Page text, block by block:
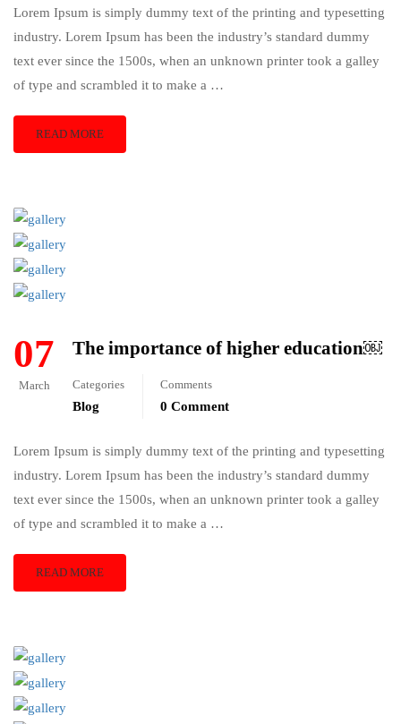
Lorem Ipsum is simply dummy text of the printing and typesetting
industry. Lorem Ipsum has been the industry’s standard dummy
text ever since the 1500s, when an unknown printer took a galley
of type and scrambled it to make a …
READ MORE
07
March
The importance of higher education￼
Categories
Blog
Comments
0 Comment
Lorem Ipsum is simply dummy text of the printing and typesetting
industry. Lorem Ipsum has been the industry’s standard dummy
text ever since the 1500s, when an unknown printer took a galley
of type and scrambled it to make a …
READ MORE